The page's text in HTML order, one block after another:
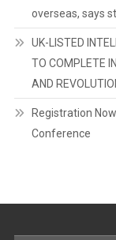
overseas, says
UK-LISTED
TO COMPLETE
AND
Registration
Conference